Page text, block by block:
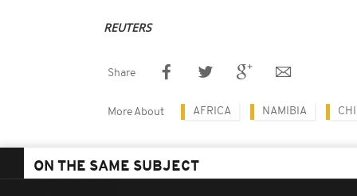
REUTERS
Share
More About AFRICA NAMIBIA
ON THE SAME SUBJECT